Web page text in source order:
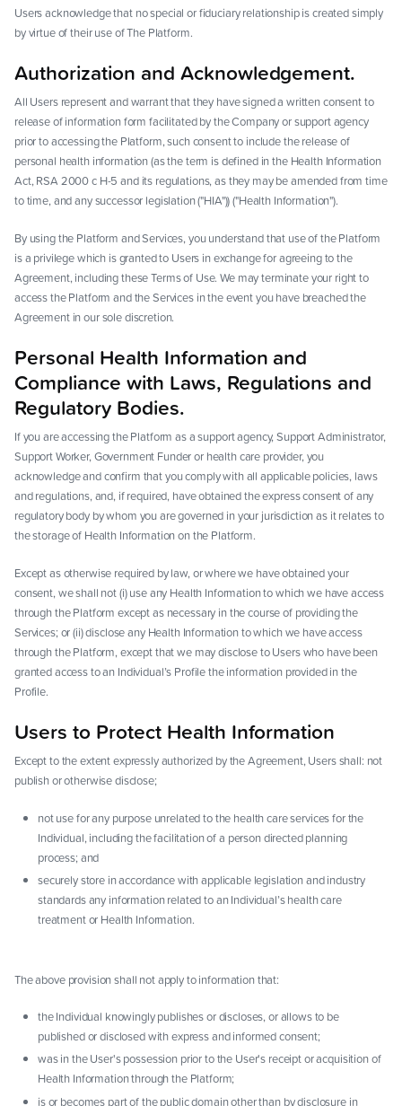
Users acknowledge that no special or fiduciary relationship is created simply
by virtue of their use of The Platform.
Authorization and Acknowledgement.
All Users represent and warrant that they have signed a written consent to
release of information form facilitated by the Company or support agency
prior to accessing the Platform, such consent to include the release of
personal health information (as the term is defined in the Health Information
Act, RSA 2000 c H-5 and its regulations, as they may be amended from time
to time, and any successor legislation ("HIA")) ("Health Information").
By using the Platform and Services, you understand that use of the Platform
is a privilege which is granted to Users in exchange for agreeing to the
Agreement, including these Terms of Use. We may terminate your right to
access the Platform and the Services in the event you have breached the
Agreement in our sole discretion.
Personal Health Information and
Compliance with Laws, Regulations and
Regulatory Bodies.
If you are accessing the Platform as a support agency, Support Administrator,
Support Worker, Government Funder or health care provider, you
acknowledge and confirm that you comply with all applicable policies, laws
and regulations, and, if required, have obtained the express consent of any
regulatory body by whom you are governed in your jurisdiction as it relates to
the storage of Health Information on the Platform.
Except as otherwise required by law, or where we have obtained your
consent, we shall not (i) use any Health Information to which we have access
through the Platform except as necessary in the course of providing the
Services; or (ii) disclose any Health Information to which we have access
through the Platform, except that we may disclose to Users who have been
granted access to an Individual’s Profile the information provided in the
Profile.
Users to Protect Health Information
Except to the extent expressly authorized by the Agreement, Users shall: not
publish or otherwise disclose;
not use for any purpose unrelated to the health care services for the
Individual, including the facilitation of a person directed planning
process; and
securely store in accordance with applicable legislation and industry
standards any information related to an Individual’s health care
treatment or Health Information.
The above provision shall not apply to information that:
the Individual knowingly publishes or discloses, or allows to be
published or disclosed with express and informed consent;
was in the User's possession prior to the User's receipt or acquisition of
Health Information through the Platform;
is or becomes part of the public domain other than by disclosure in